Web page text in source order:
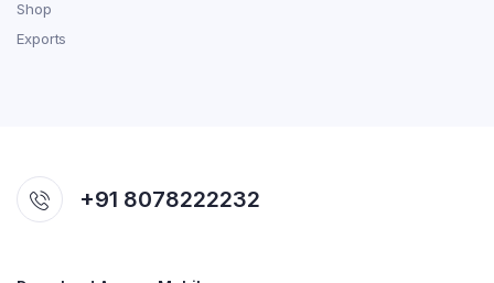
Shop
Exports
+91 8078222232